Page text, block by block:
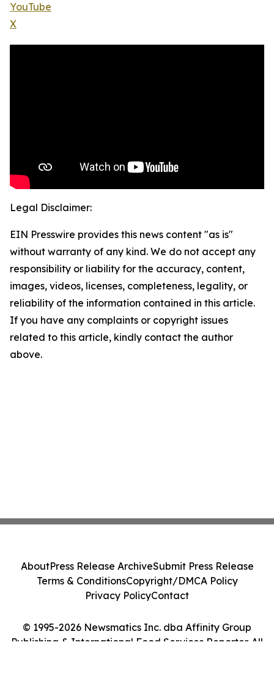
YouTube
X
Legal Disclaimer:
EIN Presswire provides this news content "as is"
without warranty of any kind. We do not accept any
responsibility or liability for the accuracy, content,
images, videos, licenses, completeness, legality, or
reliability of the information contained in this article.
If you have any complaints or copyright issues
related to this article, kindly contact the author
above.
© 1995-2026 Newsmatics Inc. dba Affinity Group
Publishing & International Food Services Reporter. All
AboutPress Release ArchiveSubmit Press Release
Terms & ConditionsCopyright/DMCA Policy
Privacy PolicyContact